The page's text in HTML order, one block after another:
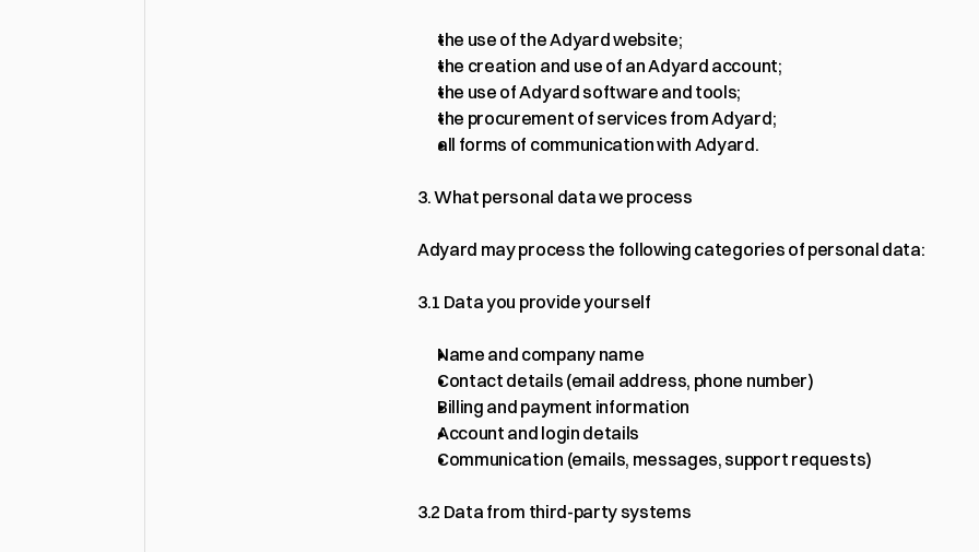
the use of the Adyard website;
the creation and use of an Adyard account;
the use of Adyard software and tools;
the procurement of services from Adyard;
all forms of communication with Adyard.
3. What personal data we process
Adyard may process the following categories of personal data:
3.1 Data you provide yourself
Name and company name
Contact details (email address, phone number)
Billing and payment information
Account and login details
Communication (emails, messages, support requests)
3.2 Data from third-party systems